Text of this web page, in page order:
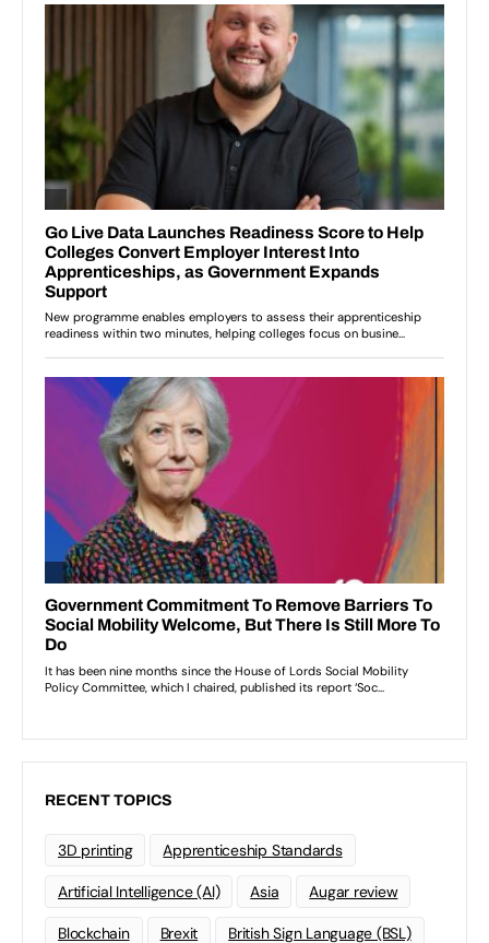
RECENT TOPICS
3D printing Apprenticeship Standards
Artificial Intelligence (AI) Asia Augar review
Blockchain Brexit British Sign Language (BSL)